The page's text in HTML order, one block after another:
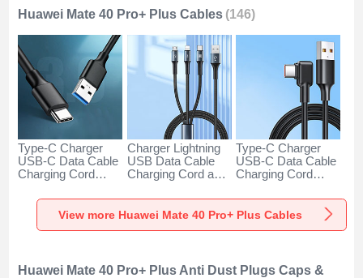
Huawei Mate 40 Pro+ Plus Cables (146)
Type-C Charger
USB-C Data Cable
Charging Cord
H01 for Huawei
Mate 40 Pro+ Plus
Dark Gray
Charger Lightning
USB Data Cable
Charging Cord and
Type-C 100W H01
for Huawei Mate 40
Type-C Charger
USB-C Data Cable
Charging Cord
66W H01 for
Huawei Mate 40
View more Huawei Mate 40 Pro+ Plus Cables
Huawei Mate 40 Pro+ Plus Anti Dust Plugs Caps &